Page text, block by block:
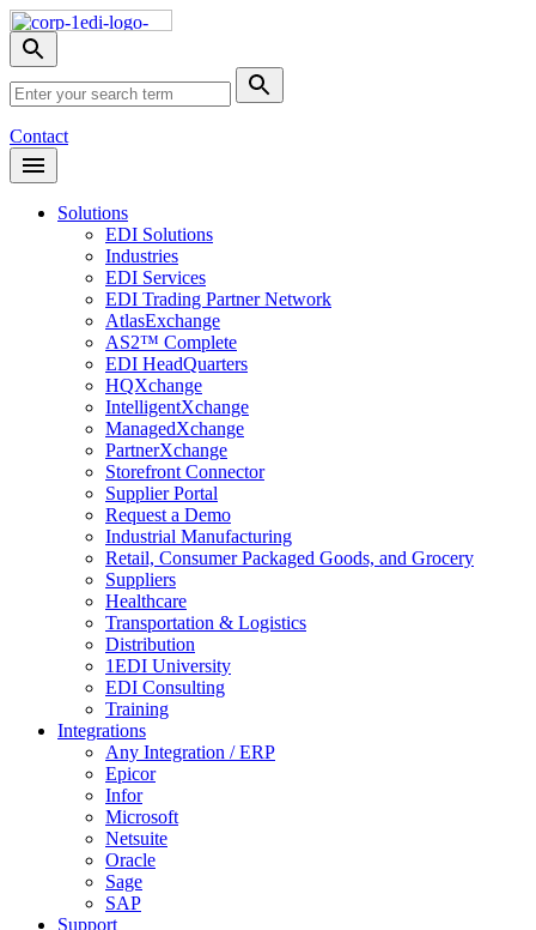
Skip
NavToggle
search
menu
Search
Submit
Search
Contact
Open
Header
Solutions
EDI Solutions
Industries
EDI Services
EDI Trading Partner Network
AtlasExchange
AS2™ Complete
EDI HeadQuarters
HQXchange
IntelligentXchange
ManagedXchange
PartnerXchange
Storefront Connector
Supplier Portal
Request a Demo
Industrial Manufacturing
Retail, Consumer Packaged Goods, and Grocery
Suppliers
Healthcare
Transportation & Logistics
Distribution
1EDI University
EDI Consulting
Training
Integrations
Any Integration / ERP
Epicor
Infor
Microsoft
Netsuite
Oracle
Sage
SAP
Support